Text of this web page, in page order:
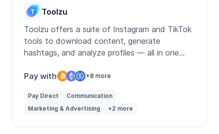
Toolzu
Toolzu offers a suite of Instagram and TikTok
tools to download content, generate
hashtags, and analyze profiles — all in one
Pay with
+8 more
Pay Direct
Communication
Marketing & Advertising
+2 more